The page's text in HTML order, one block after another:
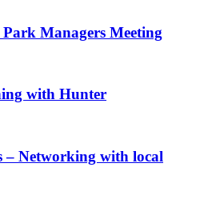
Managers Meeting
with Hunter
– Networking with local